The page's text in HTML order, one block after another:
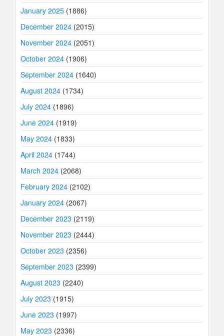
January 2025 (1886)
December 2024 (2015)
November 2024 (2051)
October 2024 (1906)
September 2024 (1640)
August 2024 (1734)
July 2024 (1896)
June 2024 (1919)
May 2024 (1833)
April 2024 (1744)
March 2024 (2068)
February 2024 (2102)
January 2024 (2067)
December 2023 (2119)
November 2023 (2444)
October 2023 (2356)
September 2023 (2399)
August 2023 (2240)
July 2023 (1915)
June 2023 (1997)
May 2023 (2336)